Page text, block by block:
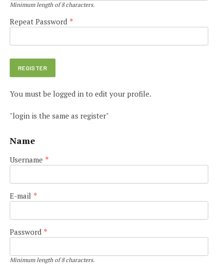
Minimum length of 8 characters.
Repeat Password *
You must be logged in to edit your profile.
"login is the same as register"
Name
Username *
E-mail *
Password *
Minimum length of 8 characters.